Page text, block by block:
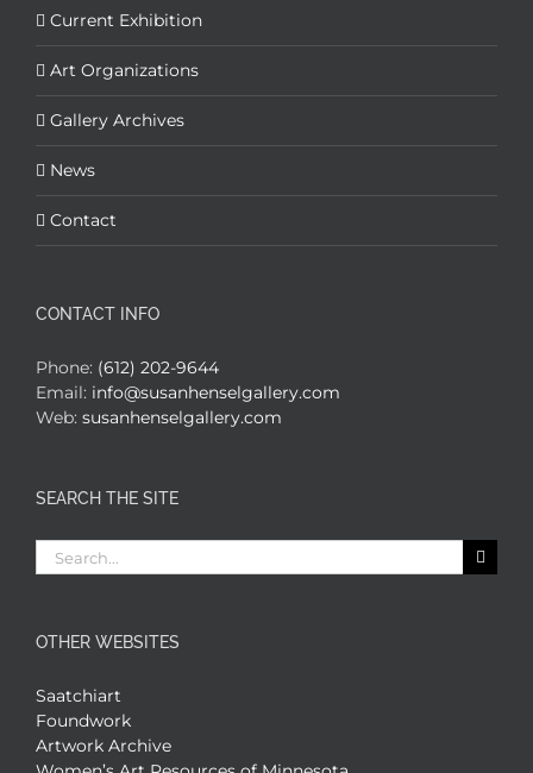
Current Exhibition
Art Organizations
Gallery Archives
News
Contact
CONTACT INFO
Phone: (612) 202-9644
Email: info@susanhenselgallery.com
Web: susanhenselgallery.com
SEARCH THE SITE
Search
for:
OTHER WEBSITES
Saatchiart
Foundwork
Artwork Archive